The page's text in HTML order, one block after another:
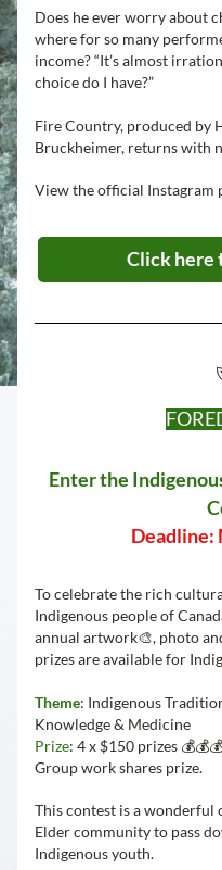
Does he ever worry about
where for so many
income? “It’s almost
choice do I have?”
Fire Country, produced by
Bruckheimer, returns with
View the official Instagram
Click here
Enter the
Deadline:
To celebrate the rich
Indigenous people of
annual artwork🎨, photo
prizes are available for
Theme: Indigenous
Knowledge & Medicine
Prize: 4 x $150 prizes
Group work shares prize.
This contest is a
Elder community to pass
Indigenous youth.